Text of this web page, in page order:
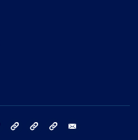
Instagram TikTok YouTube